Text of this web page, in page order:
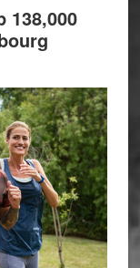
138,000